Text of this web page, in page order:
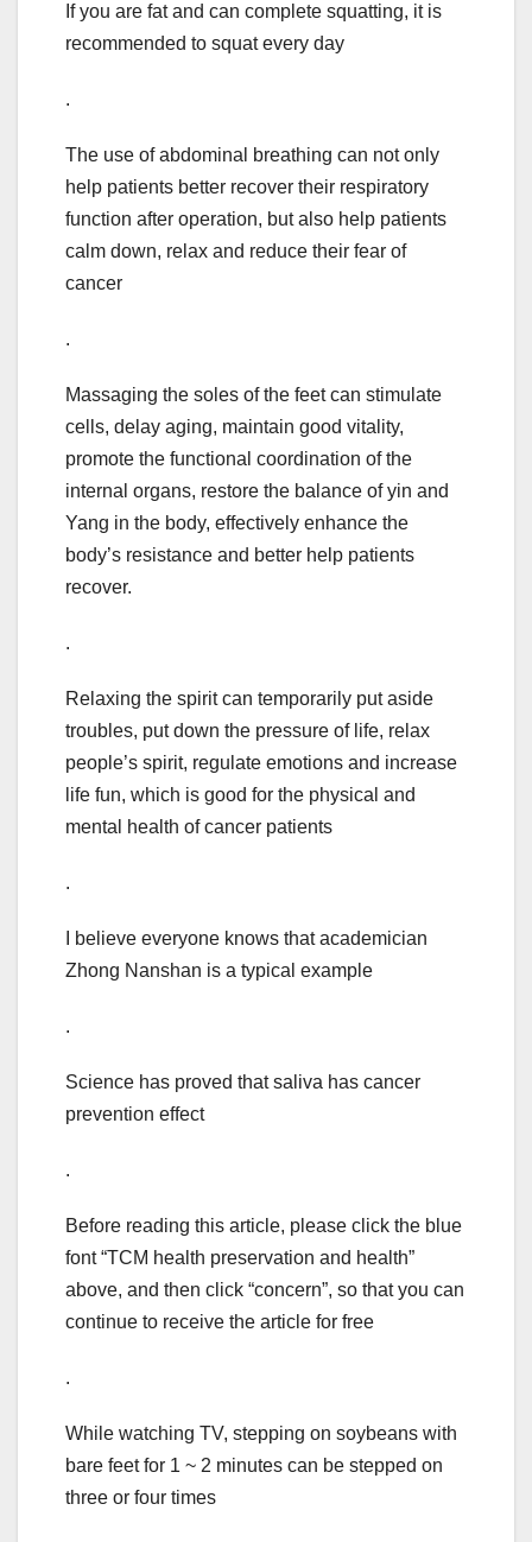
If you are fat and can complete squatting, it is
recommended to squat every day
.
The use of abdominal breathing can not only
help patients better recover their respiratory
function after operation, but also help patients
calm down, relax and reduce their fear of
cancer
.
Massaging the soles of the feet can stimulate
cells, delay aging, maintain good vitality,
promote the functional coordination of the
internal organs, restore the balance of yin and
Yang in the body, effectively enhance the
body’s resistance and better help patients
recover.
.
Relaxing the spirit can temporarily put aside
troubles, put down the pressure of life, relax
people’s spirit, regulate emotions and increase
life fun, which is good for the physical and
mental health of cancer patients
.
I believe everyone knows that academician
Zhong Nanshan is a typical example
.
Science has proved that saliva has cancer
prevention effect
.
Before reading this article, please click the blue
font “TCM health preservation and health”
above, and then click “concern”, so that you can
continue to receive the article for free
.
While watching TV, stepping on soybeans with
bare feet for 1 ~ 2 minutes can be stepped on
three or four times